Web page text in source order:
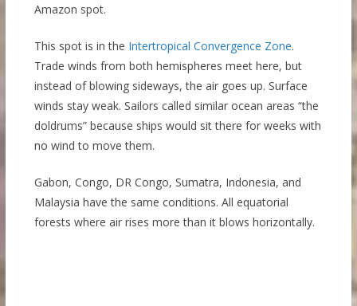
Amazon spot.
This spot is in the Intertropical Convergence Zone.
Trade winds from both hemispheres meet here, but
instead of blowing sideways, the air goes up. Surface
winds stay weak. Sailors called similar ocean areas “the
doldrums” because ships would sit there for weeks with
no wind to move them.
Gabon, Congo, DR Congo, Sumatra, Indonesia, and
Malaysia have the same conditions. All equatorial
forests where air rises more than it blows horizontally.